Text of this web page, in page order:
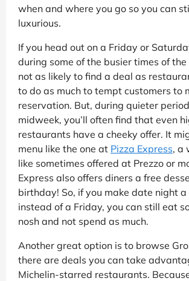
when and where you go so you can
luxurious.
If you head out on a Friday or
during some of the busier times of the
not as likely to find a deal as
to do as much to tempt customers to
reservation. But, during quieter
midweek, you’ll often find that even
restaurants have a cheeky offer. It
menu like the one at Pizza Express, a
like sometimes offered at Prezzo or
Express also offers diners a free
birthday! So, if you make date night a
instead of a Friday, you can still eat
nosh and not spend as much.
Another great option is to browse
there are deals you can take
Michelin-starred restaurants.